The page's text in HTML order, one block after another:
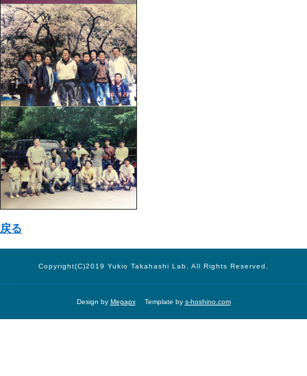
戻る
Copyright(C)2019 Yukio Takahashi Lab. All Rights Reserved.
Design by Megapx Template by s-hoshino.com